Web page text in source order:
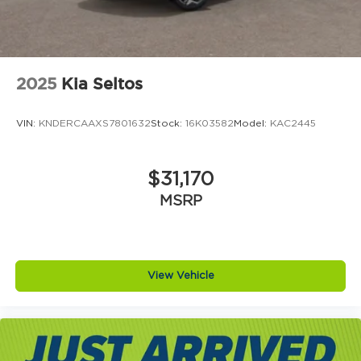
2025 Kia Seltos
VIN: KNDERCAAXS7801632Stock: 16K03582Model: KAC2445
$31,170
MSRP
View Vehicle